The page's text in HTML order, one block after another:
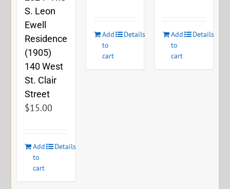
S. Leon
Ewell
Residence
(1905)
140 West
St. Clair
Street
$15.00
Add
to
cart
Details
Add
to
cart
Details
Add
to
cart
Details